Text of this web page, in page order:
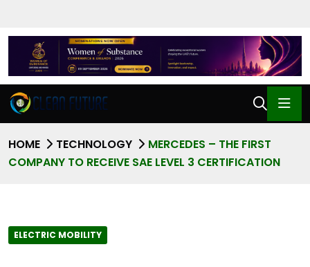
HOME TECHNOLOGY
MERCEDES – THE FIRST
COMPANY TO RECEIVE SAE LEVEL 3 CERTIFICATION
ELECTRIC MOBILITY